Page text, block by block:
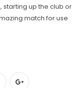
starting up the club or
match for use